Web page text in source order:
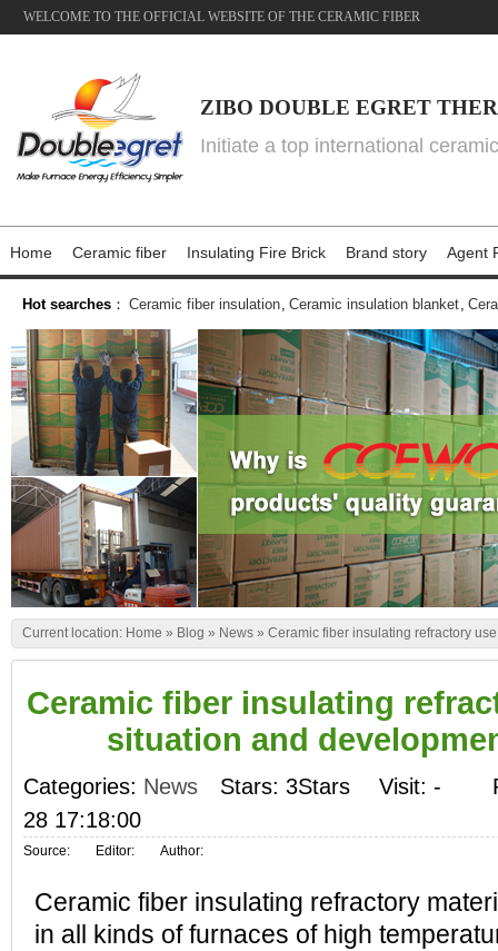
WELCOME TO THE OFFICIAL WEBSITE OF THE CERAMIC FIBER
ZIBO DOUBLE EGRET
Initiate a top international
Home Ceramic fiber Insulating Fire Brick Brand story Agent
Hot searches ： Ceramic fiber insulation, Ceramic insulation blanket,
Current location: Home » Blog » News » Ceramic fiber insulating refractory
Ceramic fiber insulating
situation and
Categories: News Stars: 3Stars Visit: -
28 17:18:00
Source: Editor: Author:
Ceramic fiber insulating refractory
in all kinds of furnaces of high